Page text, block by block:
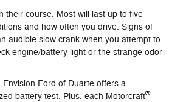
their course. Most will last up to five
and how often you drive. Signs of
audible slow crank when you attempt to
engine/battery light or the strange odor
Ford of Duarte offers a
battery test. Plus, each Motorcraft®